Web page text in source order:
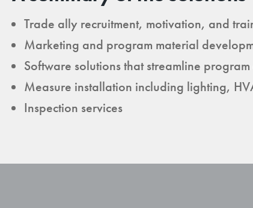
Trade ally recruitment, motivation, and
Marketing and program material
Software solutions that streamline
Measure installation including lighting,
Inspection services